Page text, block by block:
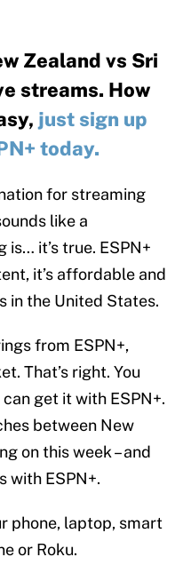
Zealand vs Sri
streams. How
just sign up
today.
for streaming
like a
it’s true. ESPN+
it’s affordable and
in the United States.
from ESPN+,
That’s right. You
get it with ESPN+.
between New
on this week – and
with ESPN+.
phone, laptop, smart
or Roku.